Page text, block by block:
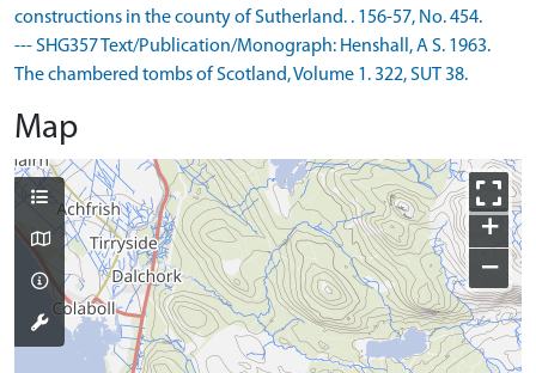
constructions in the county of Sutherland. . 156-57, No. 454.
--- SHG357 Text/Publication/Monograph: Henshall, A S. 1963.
The chambered tombs of Scotland, Volume 1. 322, SUT 38.
Map
+
−